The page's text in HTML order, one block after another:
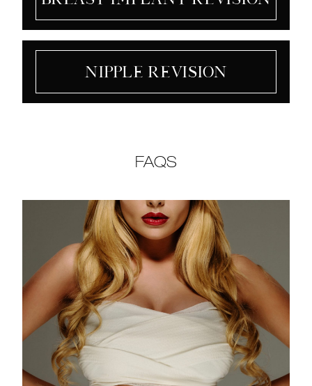
Nipple Revision
FAQS